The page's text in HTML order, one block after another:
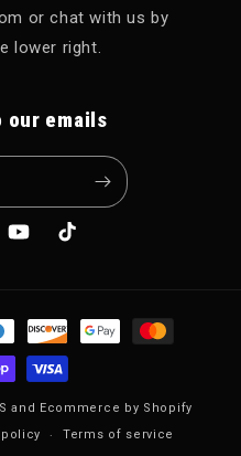
or chat with us by
lower right.
our emails
YouTubeTikTok
and
Ecommerce by Shopify
policy Terms of service